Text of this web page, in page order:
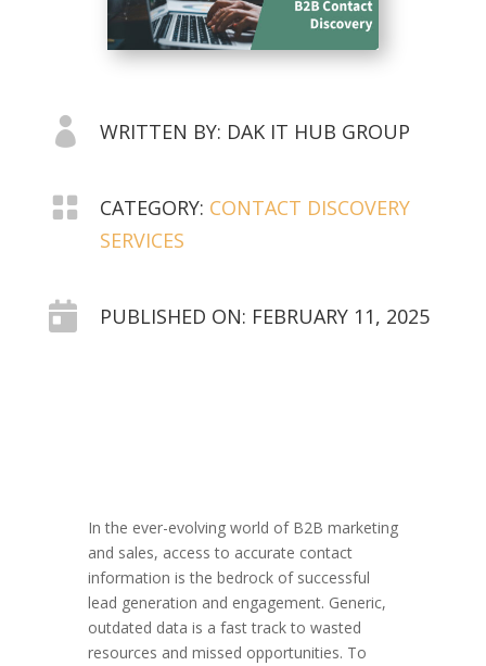
 WRITTEN BY: DAK IT HUB GROUP
 CATEGORY: CONTACT DISCOVERY
SERVICES
 PUBLISHED ON: FEBRUARY 11, 2025
In the ever-evolving world of B2B marketing
and sales, access to accurate contact
information is the bedrock of successful
lead generation and engagement. Generic,
outdated data is a fast track to wasted
resources and missed opportunities. To